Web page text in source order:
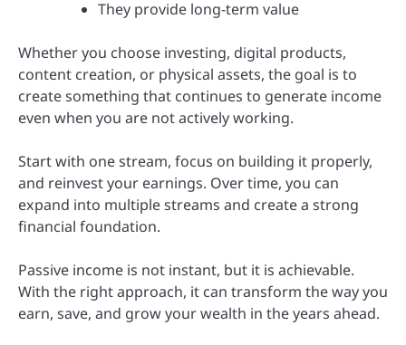
They provide long-term value
Whether you choose investing, digital products,
content creation, or physical assets, the goal is to
create something that continues to generate income
even when you are not actively working.
Start with one stream, focus on building it properly,
and reinvest your earnings. Over time, you can
expand into multiple streams and create a strong
financial foundation.
Passive income is not instant, but it is achievable.
With the right approach, it can transform the way you
earn, save, and grow your wealth in the years ahead.